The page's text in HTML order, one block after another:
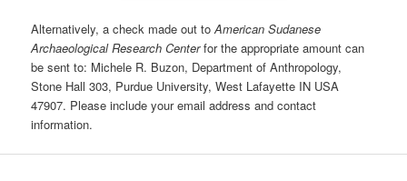
Alternatively, a check made out toAmerican Sudanese
Archaeological Research Centerfor the appropriate amount can
be sent to: Michele R. Buzon, Department of Anthropology,
Stone Hall 303, Purdue University, West Lafayette IN USA
47907. Please include your email address and contact
information.